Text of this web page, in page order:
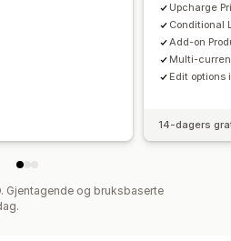
Upcharge
Conditional
Add-on
Multi-
Edit options
14-dagers
Gjentagende og bruksbaserte